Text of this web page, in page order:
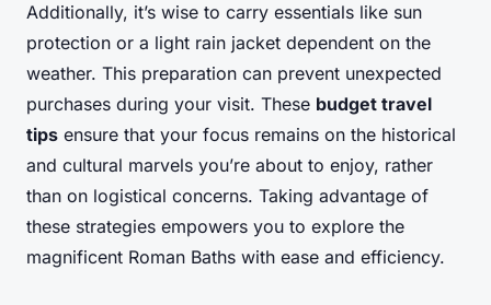
Additionally, it’s wise to carry essentials like sun
protection or a light rain jacket dependent on the
weather. This preparation can prevent unexpected
purchases during your visit. These budget travel
tips ensure that your focus remains on the historical
and cultural marvels you’re about to enjoy, rather
than on logistical concerns. Taking advantage of
these strategies empowers you to explore the
magnificent Roman Baths with ease and efficiency.